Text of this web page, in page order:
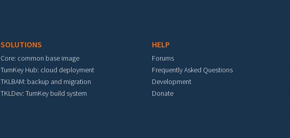
SOLUTIONS
Core: common base image
TurnKey Hub: cloud deployment
TKLBAM: backup and migration
TKLDev: TurnKey build system
HELP
Forums
Frequently Asked Questions
Development
Donate